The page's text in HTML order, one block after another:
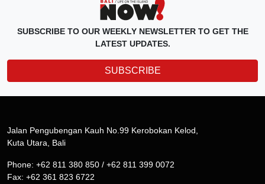
SUBSCRIBE TO OUR WEEKLY NEWSLETTER TO GET THE
LATEST UPDATES.
SUBSCRIBE
Jalan Pengubengan Kauh No.99 Kerobokan Kelod,
Kuta Utara, Bali
Phone: +62 811 380 850 / +62 811 399 0072
Fax: +62 361 823 6722